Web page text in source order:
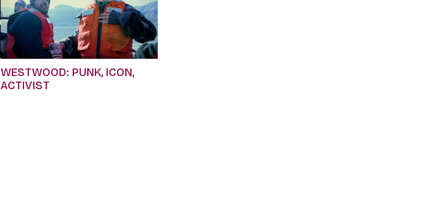
WESTWOOD: PUNK, ICON,
ACTIVIST